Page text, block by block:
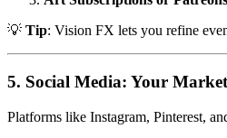
💡 Tip: Vision FX lets you refine
5. Social Media: Your
Platforms like Instagram, Pinterest,